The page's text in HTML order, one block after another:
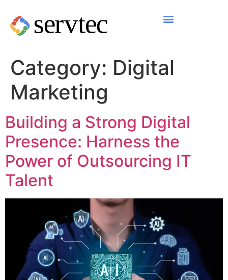
Category: Digital
Marketing
Building a Strong Digital
Presence: Harness the
Power of Outsourcing IT
Talent